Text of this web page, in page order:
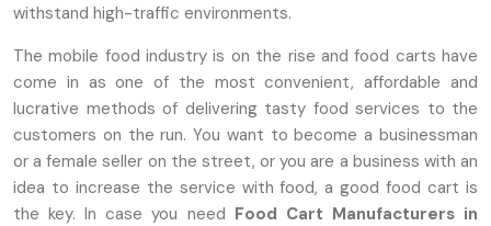
withstand high-traffic environments.
The mobile food industry is on the rise and food carts have
come in as one of the most convenient, affordable and
lucrative methods of delivering tasty food services to the
customers on the run. You want to become a businessman
or a female seller on the street, or you are a business with an
idea to increase the service with food, a good food cart is
the key. In case you need Food Cart Manufacturers in